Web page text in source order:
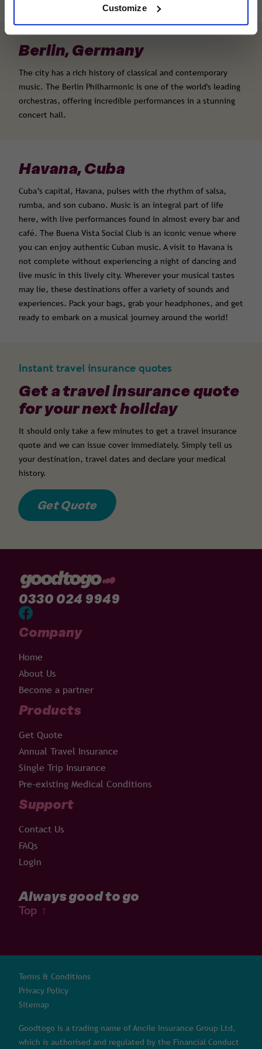
Customize
Berlin, Germany
The city has a rich history of classical and contemporary
music. The Berlin Philharmonic is one of the world's leading
orchestras, offering incredible performances in a stunning
concert hall.
Havana, Cuba
Cuba’s capital, Havana, pulses with the rhythm of salsa,
rumba, and son cubano. Music is an integral part of life
here, with live performances found in almost every bar and
café. The Buena Vista Social Club is an iconic venue where
you can enjoy authentic Cuban music. A visit to Havana is
not complete without experiencing a night of dancing and
live music in this lively city. Wherever your musical tastes
may lie, these destinations offer a variety of sounds and
experiences. Pack your bags, grab your headphones, and get
ready to embark on a musical journey around the world!
Instant travel insurance quotes
Get a travel insurance quote
for your next holiday
It should only take a few minutes to get a travel insurance
quote and we can issue cover immediately. Simply tell us
your destination, travel dates and declare your medical
history.
Get Quote
0330 024 9949
Company
Home
About Us
Become a partner
Products
Get Quote
Annual Travel Insurance
Single Trip Insurance
Pre-existing Medical Conditions
Support
Contact Us
FAQs
Login
Always good to go
Top ↑
Terms & Conditions
Privacy Policy
Sitemap
Goodtogo is a trading name of Ancile Insurance Group Ltd,
which is authorised and regulated by the Financial Conduct